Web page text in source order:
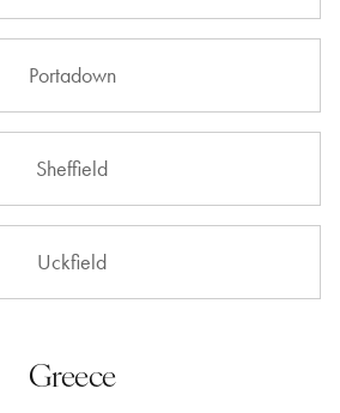
Portadown
Sheffield
Uckfield
Greece